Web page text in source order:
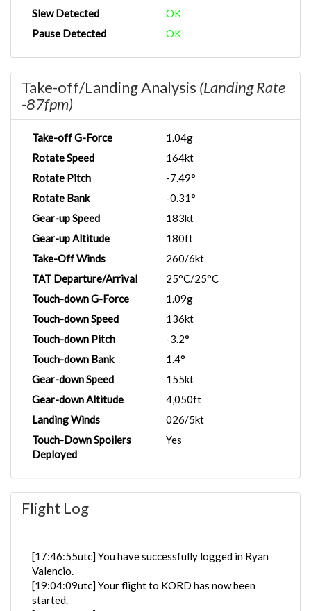
Slew Detected
OK
Pause Detected
OK
Take-off/Landing Analysis (Landing Rate
-87fpm)
Take-off G-Force
1.04g
Rotate Speed
164kt
Rotate Pitch
-7.49°
Rotate Bank
-0.31°
Gear-up Speed
183kt
Gear-up Altitude
180ft
Take-Off Winds
260/6kt
TAT Departure/Arrival
25°C/25°C
Touch-down G-Force
1.09g
Touch-down Speed
136kt
Touch-down Pitch
-3.2°
Touch-down Bank
1.4°
Gear-down Speed
155kt
Gear-down Altitude
4,050ft
Landing Winds
026/5kt
Touch-Down Spoilers
Deployed
Yes
Flight Log
[17:46:55utc] You have successfully logged in Ryan
Valencio.
[19:04:09utc] Your flight to KORD has now been
started.